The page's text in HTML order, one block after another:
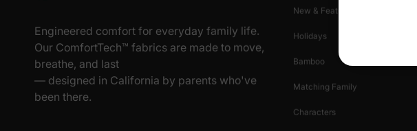
Engineered comfort for everyday family life.
Our ComfortTech™ fabrics are made to move,
breathe, and last
— designed in California by parents who've
been there.
New & Featured
Holidays
Bamboo
Matching Family
Characters